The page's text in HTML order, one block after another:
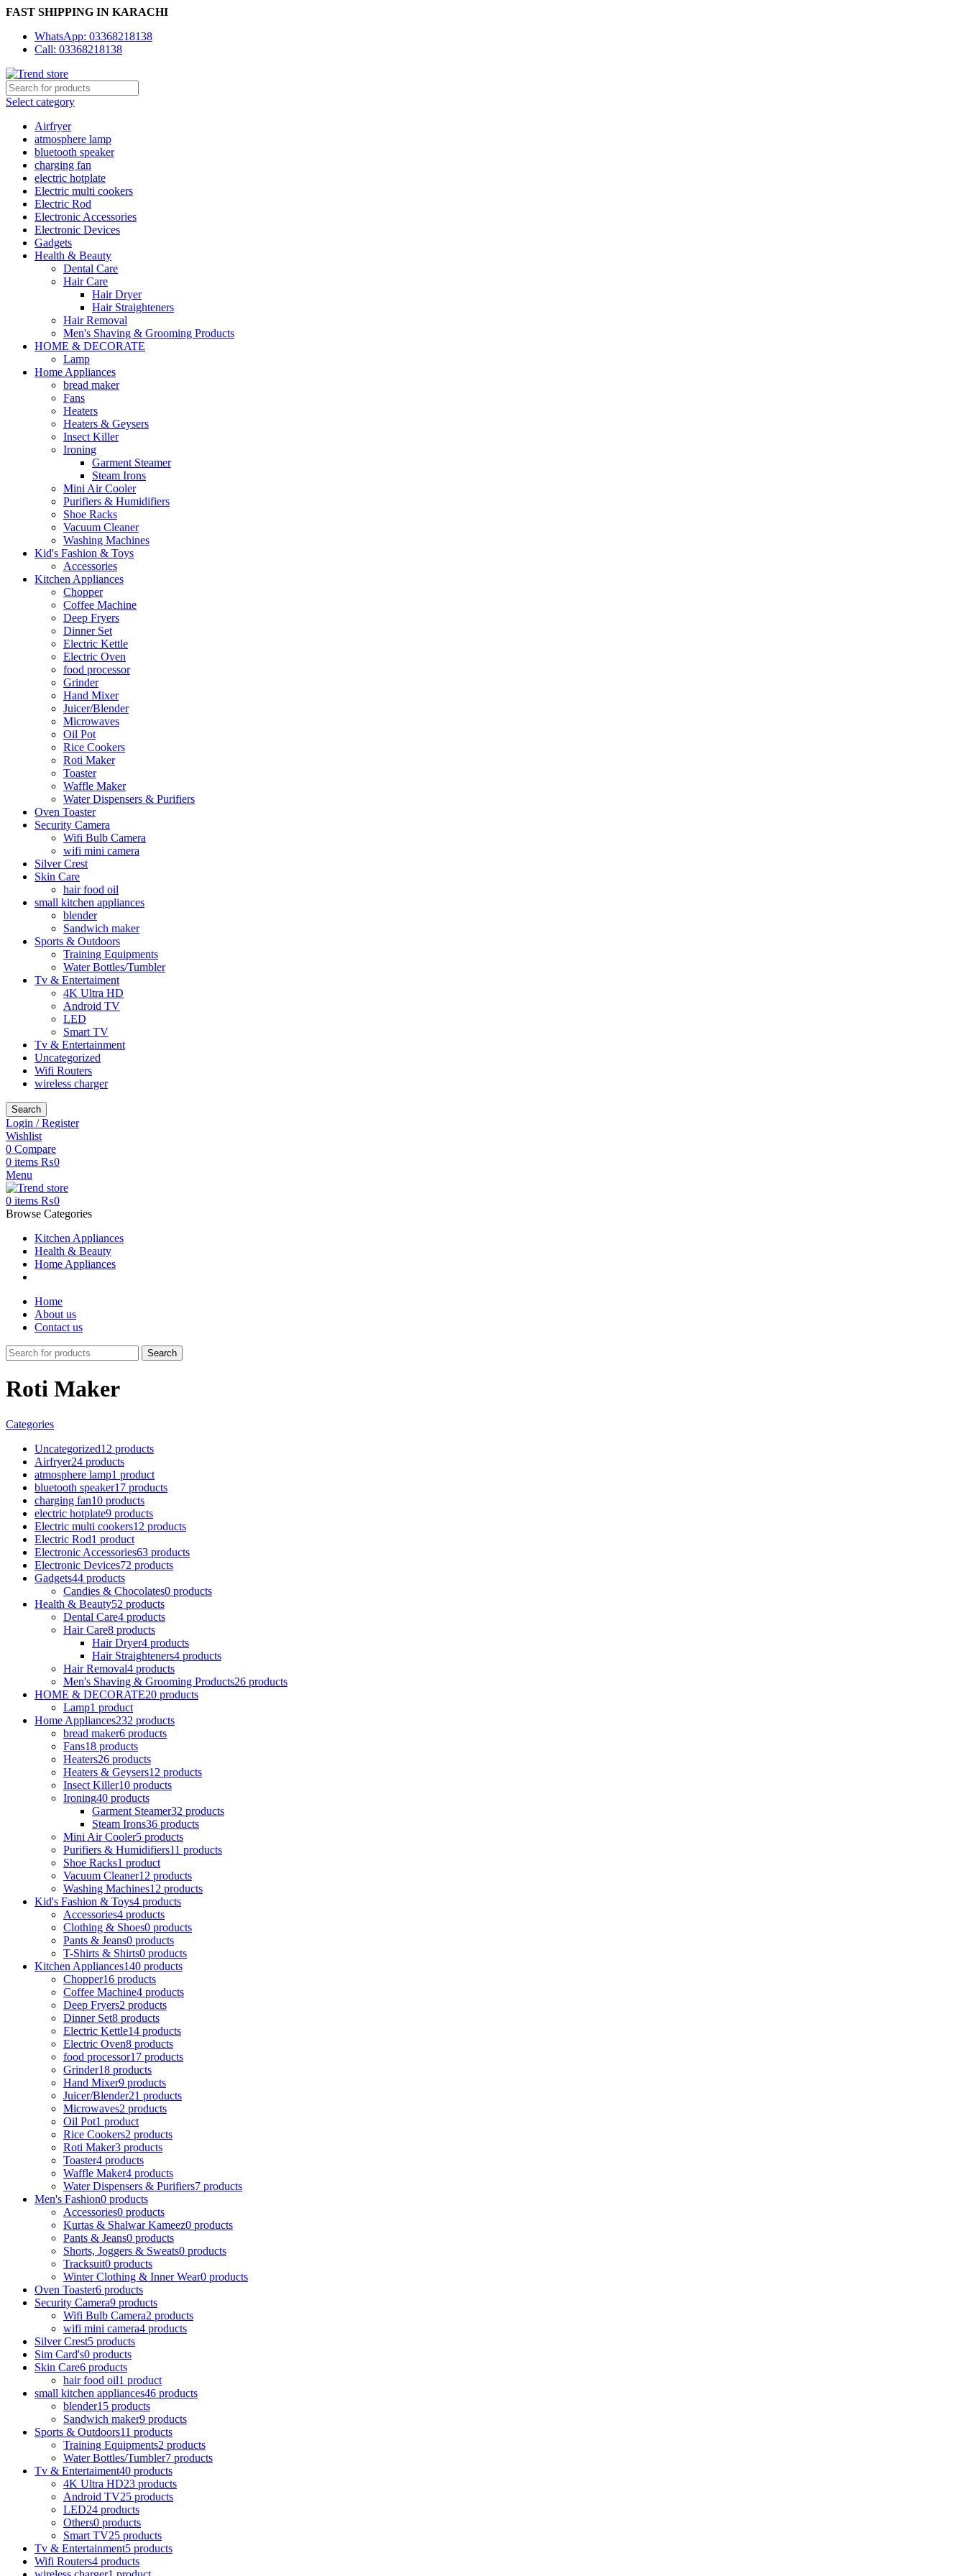
FAST SHIPPING IN KARACHI
WhatsApp: 03368218138
Call: 03368218138
Select category
Airfryer
atmosphere lamp
bluetooth speaker
charging fan
electric hotplate
Electric multi cookers
Electric Rod
Electronic Accessories
Electronic Devices
Gadgets
Health & Beauty
Dental Care
Hair Care
Hair Dryer
Hair Straighteners
Hair Removal
Men's Shaving & Grooming Products
HOME & DECORATE
Lamp
Home Appliances
bread maker
Fans
Heaters
Heaters & Geysers
Insect Killer
Ironing
Garment Steamer
Steam Irons
Mini Air Cooler
Purifiers & Humidifiers
Shoe Racks
Vacuum Cleaner
Washing Machines
Kid's Fashion & Toys
Accessories
Kitchen Appliances
Chopper
Coffee Machine
Deep Fryers
Dinner Set
Electric Kettle
Electric Oven
food processor
Grinder
Hand Mixer
Juicer/Blender
Microwaves
Oil Pot
Rice Cookers
Roti Maker
Toaster
Waffle Maker
Water Dispensers & Purifiers
Oven Toaster
Security Camera
Wifi Bulb Camera
wifi mini camera
Silver Crest
Skin Care
hair food oil
small kitchen appliances
blender
Sandwich maker
Sports & Outdoors
Training Equipments
Water Bottles/Tumbler
Tv & Entertaiment
4K Ultra HD
Android TV
LED
Smart TV
Tv & Entertainment
Uncategorized
Wifi Routers
wireless charger
Search
Login / Register
Wishlist
0 Compare
0 items ₨0
Menu
0 items ₨0
Browse Categories
Kitchen Appliances
Health & Beauty
Home Appliances
Home
About us
Contact us
Search
Roti Maker
Categories
Uncategorized12 products
Airfryer24 products
atmosphere lamp1 product
bluetooth speaker17 products
charging fan10 products
electric hotplate9 products
Electric multi cookers12 products
Electric Rod1 product
Electronic Accessories63 products
Electronic Devices72 products
Gadgets44 products
Candies & Chocolates0 products
Health & Beauty52 products
Dental Care4 products
Hair Care8 products
Hair Dryer4 products
Hair Straighteners4 products
Hair Removal4 products
Men's Shaving & Grooming Products26 products
HOME & DECORATE20 products
Lamp1 product
Home Appliances232 products
bread maker6 products
Fans18 products
Heaters26 products
Heaters & Geysers12 products
Insect Killer10 products
Ironing40 products
Garment Steamer32 products
Steam Irons36 products
Mini Air Cooler5 products
Purifiers & Humidifiers11 products
Shoe Racks1 product
Vacuum Cleaner12 products
Washing Machines12 products
Kid's Fashion & Toys4 products
Accessories4 products
Clothing & Shoes0 products
Pants & Jeans0 products
T-Shirts & Shirts0 products
Kitchen Appliances140 products
Chopper16 products
Coffee Machine4 products
Deep Fryers2 products
Dinner Set8 products
Electric Kettle14 products
Electric Oven8 products
food processor17 products
Grinder18 products
Hand Mixer9 products
Juicer/Blender21 products
Microwaves2 products
Oil Pot1 product
Rice Cookers2 products
Roti Maker3 products
Toaster4 products
Waffle Maker4 products
Water Dispensers & Purifiers7 products
Men's Fashion0 products
Accessories0 products
Kurtas & Shalwar Kameez0 products
Pants & Jeans0 products
Shorts, Joggers & Sweats0 products
Tracksuit0 products
Winter Clothing & Inner Wear0 products
Oven Toaster6 products
Security Camera9 products
Wifi Bulb Camera2 products
wifi mini camera4 products
Silver Crest5 products
Sim Card's0 products
Skin Care6 products
hair food oil1 product
small kitchen appliances46 products
blender15 products
Sandwich maker9 products
Sports & Outdoors11 products
Training Equipments2 products
Water Bottles/Tumbler7 products
Tv & Entertaiment40 products
4K Ultra HD23 products
Android TV25 products
LED24 products
Others0 products
Smart TV25 products
Tv & Entertainment5 products
Wifi Routers4 products